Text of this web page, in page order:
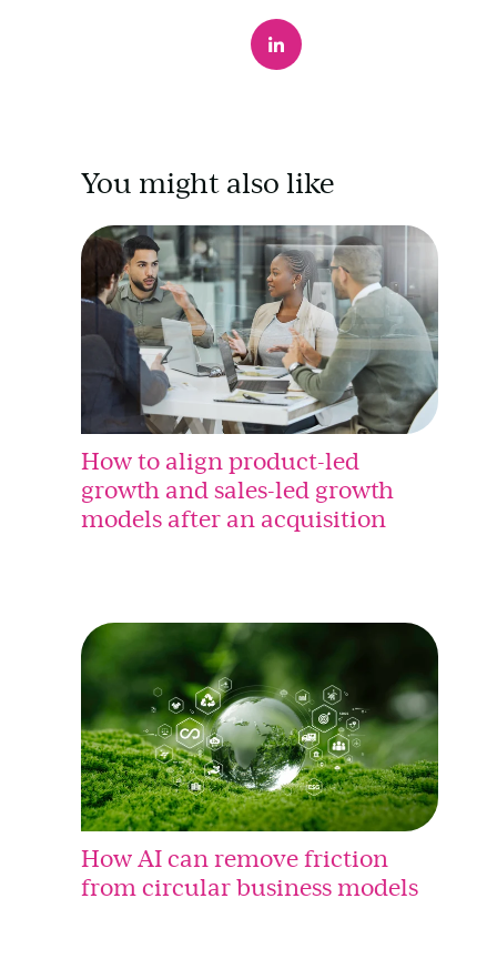
You might also like
How to align product-led
growth and sales-led growth
models after an acquisition
How AI can remove friction
from circular business models